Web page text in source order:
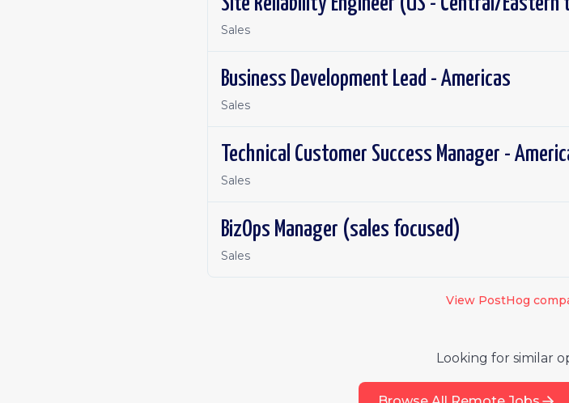
Sales
Business Development Lead - Americas
Sales
Technical Customer Success Manager -
Sales
BizOps Manager (sales focused)
Sales
View PostHog
Looking for similar